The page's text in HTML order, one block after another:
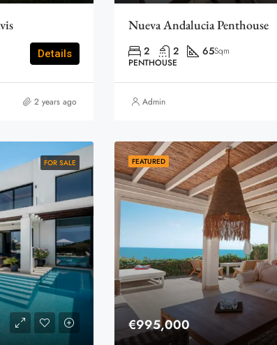
Details
2 years ago
Nueva Andalucia Penthouse
2 2 65Sqm
PENTHOUSE
Admin
FOR SALE FEATURED
€995,000